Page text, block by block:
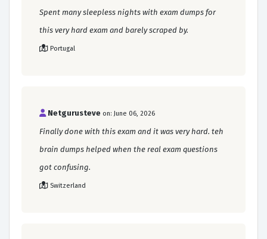
Spent many sleepless nights with exam dumps for
this very hard exam and barely scraped by.
Portugal
Netgurusteve on: June 06, 2026
Finally done with this exam and it was very hard. teh
brain dumps helped when the real exam questions
got confusing.
Switzerland